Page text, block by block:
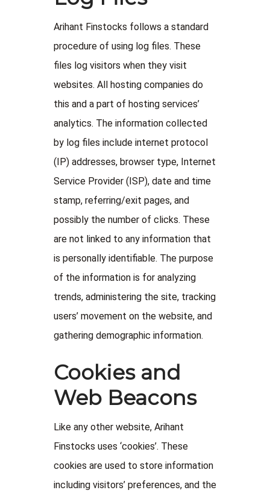
Arihant Finstocks follows a standard
procedure of using log files. These
files log visitors when they visit
websites. All hosting companies do
this and a part of hosting services’
analytics. The information collected
by log files include internet protocol
(IP) addresses, browser type, Internet
Service Provider (ISP), date and time
stamp, referring/exit pages, and
possibly the number of clicks. These
are not linked to any information that
is personally identifiable. The purpose
of the information is for analyzing
trends, administering the site, tracking
users’ movement on the website, and
gathering demographic information.
Cookies and
Web Beacons
Like any other website, Arihant
Finstocks uses ‘cookies’. These
cookies are used to store information
including visitors’ preferences, and the